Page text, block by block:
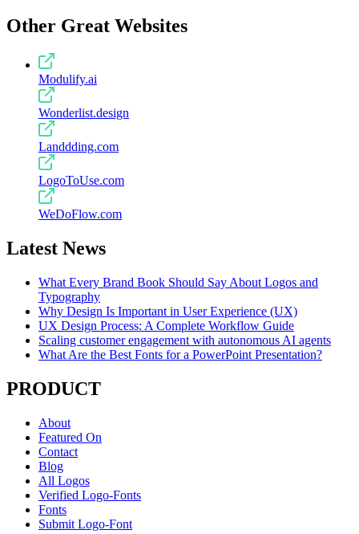
Other Great Websites
Modulify.ai
Wonderlist.design
Landdding.com
LogoToUse.com
WeDoFlow.com
Latest News
What Every Brand Book Should Say About Logos and
Typography
Why Design Is Important in User Experience (UX)
UX Design Process: A Complete Workflow Guide
Scaling customer engagement with autonomous AI agents
What Are the Best Fonts for a PowerPoint Presentation?
PRODUCT
About
Featured On
Contact
Blog
All Logos
Verified Logo-Fonts
Fonts
Submit Logo-Font